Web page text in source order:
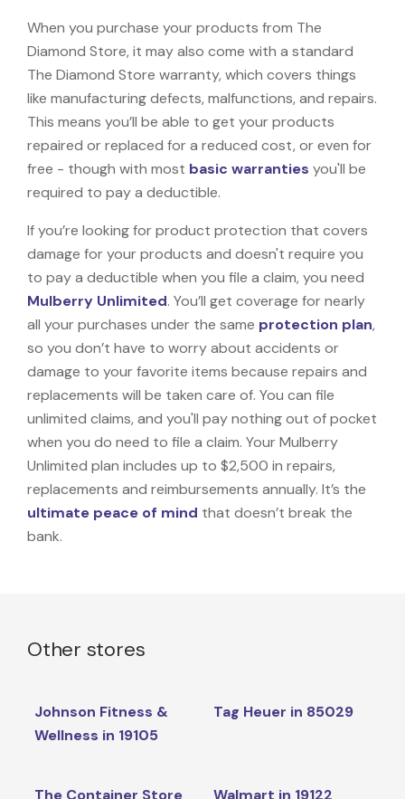
When you purchase your products from The
Diamond Store, it may also come with a standard
The Diamond Store warranty, which covers things
like manufacturing defects, malfunctions, and repairs.
This means you’ll be able to get your products
repaired or replaced for a reduced cost, or even for
free - though with most basic warranties you'll be
required to pay a deductible.
If you’re looking for product protection that covers
damage for your products and doesn't require you
to pay a deductible when you file a claim, you need
Mulberry Unlimited. You’ll get coverage for nearly
all your purchases under the same protection plan,
so you don’t have to worry about accidents or
damage to your favorite items because repairs and
replacements will be taken care of. You can file
unlimited claims, and you'll pay nothing out of pocket
when you do need to file a claim. Your Mulberry
Unlimited plan includes up to $2,500 in repairs,
replacements and reimbursements annually. It’s the
ultimate peace of mind that doesn’t break the
bank.
Other stores
Johnson Fitness &
Wellness in 19105
Tag Heuer in 85029
The Container Store
Walmart in 19122